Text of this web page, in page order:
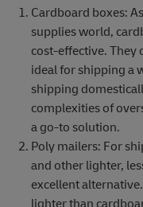
Cardboard boxes:
supplies world,
cost-effective. They
ideal for shipping a
shipping
complexities of
a go-to solution.
Poly mailers: For
and other lighter,
excellent
lighter than